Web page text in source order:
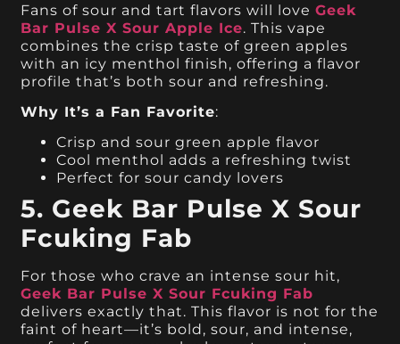
Fans of sour and tart flavors will loveGeek
Bar Pulse X Sour Apple Ice. This vape
combines the crisp taste of green apples
with an icy menthol finish, offering a flavor
profile that’s both sour and refreshing.
Why It’s a Fan Favorite:
Crisp and sour green apple flavor
Cool menthol adds a refreshing twist
Perfect for sour candy lovers
5. Geek Bar Pulse X Sour
Fcuking Fab
For those who crave an intense sour hit,
Geek Bar Pulse X Sour Fcuking Fab
delivers exactly that. This flavor is not for the
faint of heart—it’s bold, sour, and intense,